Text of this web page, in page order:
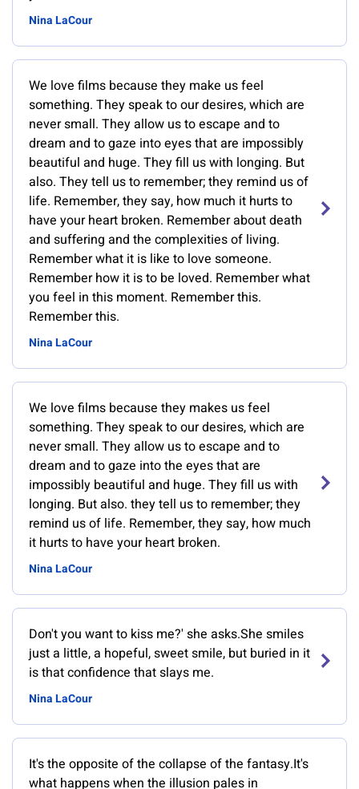
Nina LaCour
We love films because they make us feel
something. They speak to our desires, which are
never small. They allow us to escape and to
dream and to gaze into eyes that are impossibly
beautiful and huge. They fill us with longing. But
also. They tell us to remember; they remind us of
life. Remember, they say, how much it hurts to
have your heart broken. Remember about death
and suffering and the complexities of living.
Remember what it is like to love someone.
Remember how it is to be loved. Remember what
you feel in this moment. Remember this.
Remember this.
Nina LaCour
We love films because they makes us feel
something. They speak to our desires, which are
never small. They allow us to escape and to
dream and to gaze into the eyes that are
impossibly beautiful and huge. They fill us with
longing. But also. they tell us to remember; they
remind us of life. Remember, they say, how much
it hurts to have your heart broken.
Nina LaCour
Don't you want to kiss me?' she asks.She smiles
just a little, a hopeful, sweet smile, but buried in it
is that confidence that slays me.
Nina LaCour
It's the opposite of the collapse of the fantasy.It's
what happens when the illusion pales in